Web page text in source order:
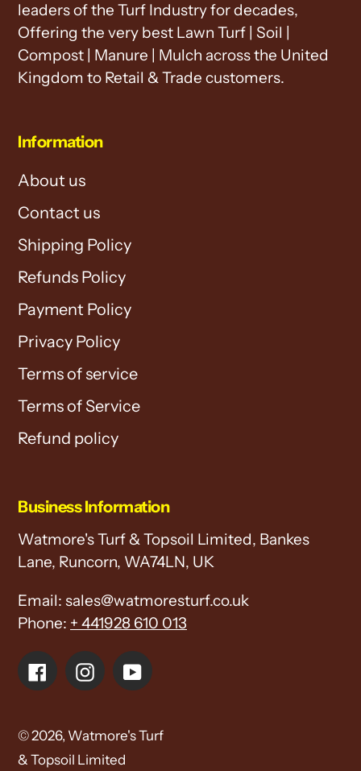
leaders of the Turf Industry for decades,
Offering the very best Lawn Turf | Soil |
Compost | Manure | Mulch across the United
Kingdom to Retail & Trade customers.
Information
About us
Contact us
Shipping Policy
Refunds Policy
Payment Policy
Privacy Policy
Terms of service
Terms of Service
Refund policy
Business Information
Watmore's Turf & Topsoil Limited, Bankes
Lane, Runcorn, WA74LN, UK
Email: sales@watmoresturf.co.uk
Phone: + 441928 610 013
FacebookInstagramYouTube
© 2026, Watmore's Turf
& Topsoil Limited